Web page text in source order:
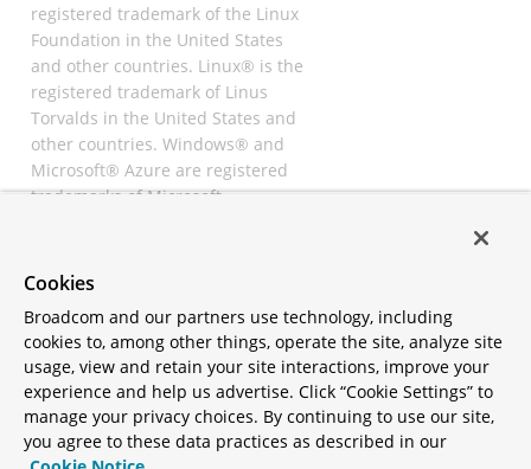
registered trademark of the Linux
Foundation in the United States
and other countries. Linux® is the
registered trademark of Linus
Torvalds in the United States and
other countries. Windows® and
Microsoft® Azure are registered
trademarks of Microsoft
registered trademarks of
All other trademarks and
copyrights are property of their
respective owners and are only
mentioned for informative
purposes. Other names may be
trademarks of their respective
Cookies
Broadcom and our partners use technology, including
cookies to, among other things, operate the site, analyze site
usage, view and retain your site interactions, improve your
experience and help us advertise. Click “Cookie Settings” to
manage your privacy choices. By continuing to use our site,
you agree to these data practices as described in our